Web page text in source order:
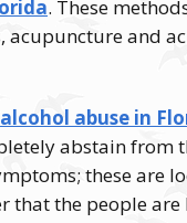
. These
and
alcohol abuse in
abstain from
these are
that the people